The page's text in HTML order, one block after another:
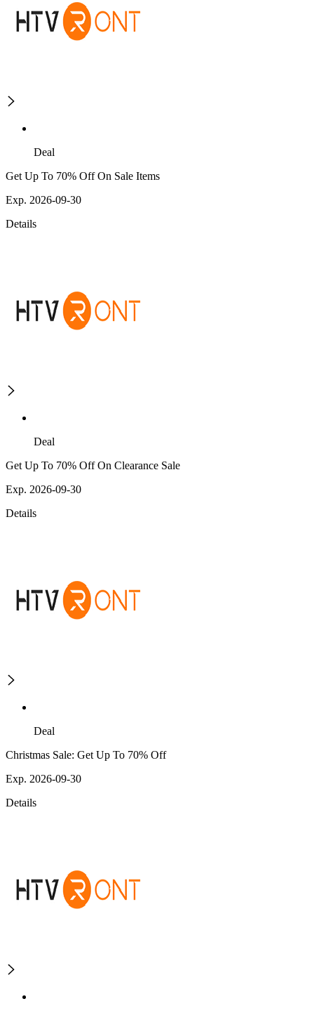
Deal
Get Up To 70% Off On Sale Items
Exp. 2026-09-30
Details
Deal
Get Up To 70% Off On Clearance Sale
Exp. 2026-09-30
Details
Deal
Christmas Sale: Get Up To 70% Off
Exp. 2026-09-30
Details